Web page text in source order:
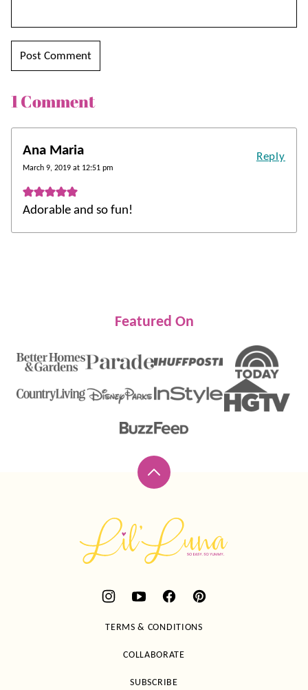
1 Comment
Ana Maria
March 9, 2019 at 12:51 pm
Adorable and so fun!
Reply
Featured On
Back
top
Luna
TERMS & CONDITIONS
COLLABORATE
SUBSCRIBE